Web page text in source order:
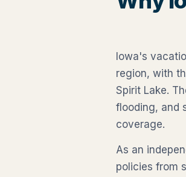
Iowa's
region, with
Spirit Lake.
flooding, and
coverage.
As an
policies from